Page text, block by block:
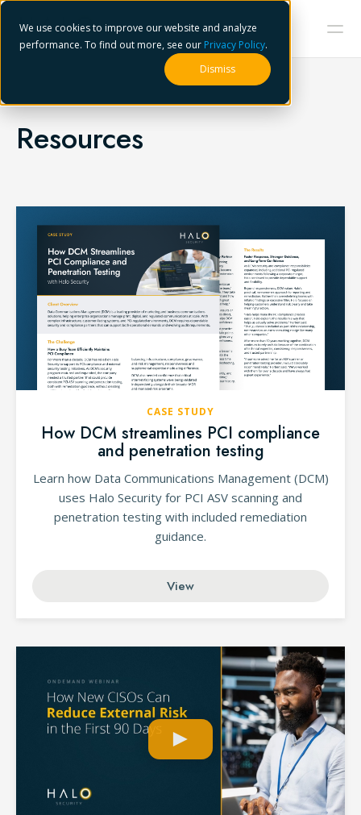
We use cookies to improve our website and analyze
performance. To find out more, see our Privacy Policy.
Dismiss
Resources
CASE STUDY
How DCM streamlines PCI compliance
and penetration testing
Learn how Data Communications Management (DCM)
uses Halo Security for PCI ASV scanning and
penetration testing with included remediation
guidance.
View